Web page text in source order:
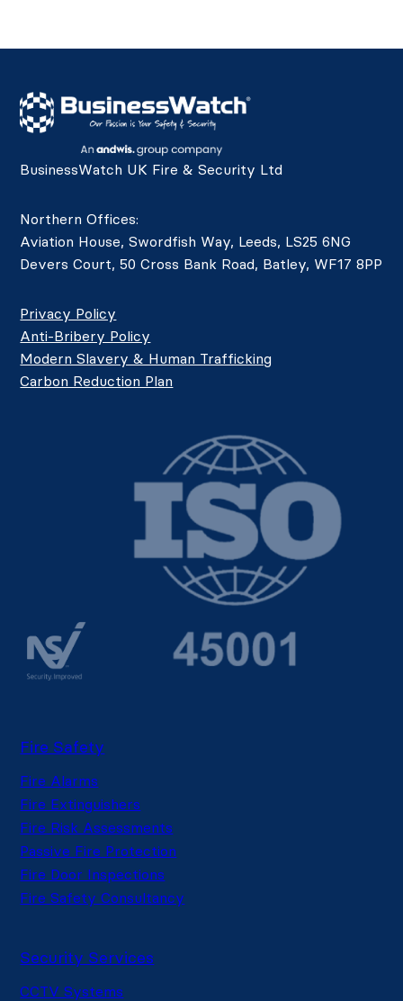
BusinessWatch UK Fire & Security Ltd
Northern Offices:
Aviation House, Swordfish Way, Leeds, LS25 6NG
Devers Court, 50 Cross Bank Road, Batley, WF17 8PP
Privacy Policy
Anti-Bribery Policy
Modern Slavery & Human Trafficking
Carbon Reduction Plan
Fire Safety
Fire Alarms
Fire Extinguishers
Fire Risk Assessments
Passive Fire Protection
Fire Door Inspections
Fire Safety Consultancy
Security Services
CCTV Systems